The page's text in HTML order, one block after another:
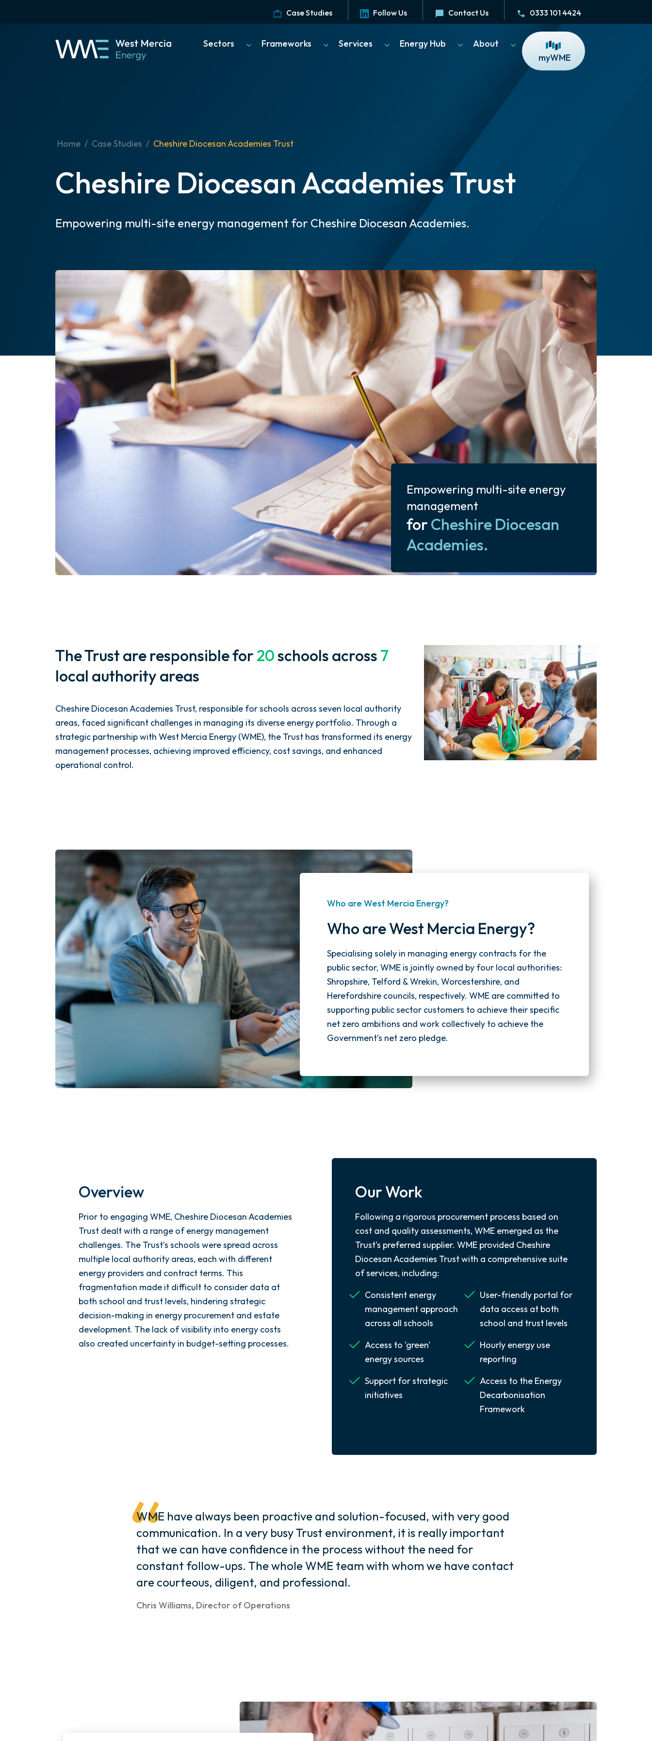
0333 101 4424
Contact Us
Follow Us
Case Studies
Sectors Frameworks Services Energy Hub
About
myWME
Home Case Studies Cheshire Diocesan Academies Trust
Cheshire Diocesan Academies Trust
Empowering multi-site energy management for Cheshire Diocesan Academies.
Empowering multi-site energy
management
forCheshire Diocesan
Academies.
The Trust are responsible for20schools across 7
local authority areas
Cheshire Diocesan Academies Trust, responsible for schools across seven local authority
areas, faced significant challenges in managing its diverse energy portfolio. Through a
strategic partnership with West Mercia Energy (WME), the Trust has transformed its energy
management processes, achieving improved efficiency, cost savings, and enhanced
operational control.
Who are West Mercia Energy?
Who are West Mercia Energy?
Specialising solely in managing energy contracts for the
public sector, WME is jointly owned by four local authorities:
Shropshire, Telford & Wrekin, Worcestershire, and
Herefordshire councils, respectively. WME are committed to
supporting public sector customers to achieve their specific
net zero ambitions and work collectively to achieve the
Government’s net zero pledge.
Overview
Prior to engaging WME, Cheshire Diocesan Academies
Trust dealt with a range of energy management
challenges. The Trust's schools were spread across
multiple local authority areas, each with different
energy providers and contract terms. This
fragmentation made it difficult to consider data at
both school and trust levels, hindering strategic
decision-making in energy procurement and estate
development. The lack of visibility into energy costs
also created uncertainty in budget-setting processes.
Our Work
Following a rigorous procurement process based on
cost and quality assessments, WME emerged as the
Trust's preferred supplier. WME provided Cheshire
Diocesan Academies Trust with a comprehensive suite
of services, including:
Consistent energy
management approach
across all schools
User-friendly portal for
data access at both
school and trust levels
Access to 'green'
energy sources
Hourly energy use
reporting
Support for strategic
initiatives
Access to the Energy
Decarbonisation
Framework
WME have always been proactive and solution-focused, with very good
communication. In a very busy Trust environment, it is really important
that we can have confidence in the process without the need for
constant follow-ups. The whole WME team with whom we have contact
are courteous, diligent, and professional.
Chris Williams, Director of Operations